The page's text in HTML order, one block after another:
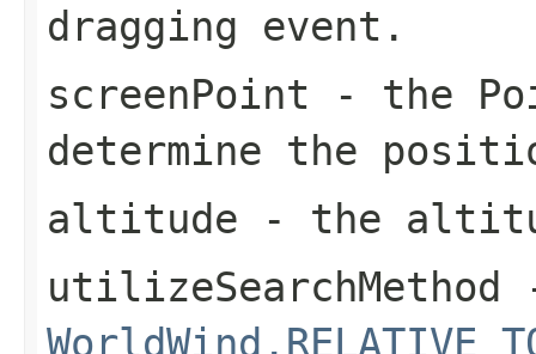
dragging event.
screenPoint - the
determine the
altitude - the
utilizeSearchMethod